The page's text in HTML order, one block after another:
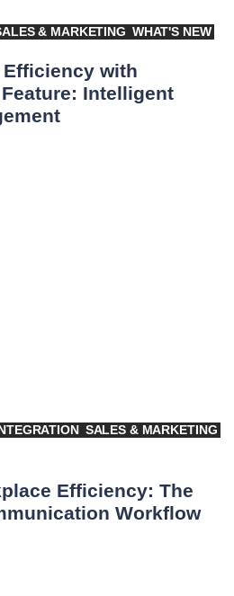
& MARKETING WHAT'S NEW
with
Intelligent
SALES & MARKETING
Efficiency: The
Workflow